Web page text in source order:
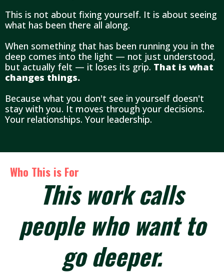
This is not about fixing yourself. It is about seeing
what has been there all along.
When something that has been running you in the
deep comes into the light — not just understood,
but actually felt — it loses its grip. That is what
changes things.
Because what you don't see in yourself doesn't
stay with you. It moves through your decisions.
Your relationships. Your leadership.
Who This is For
This work calls
people who want to
go deeper.